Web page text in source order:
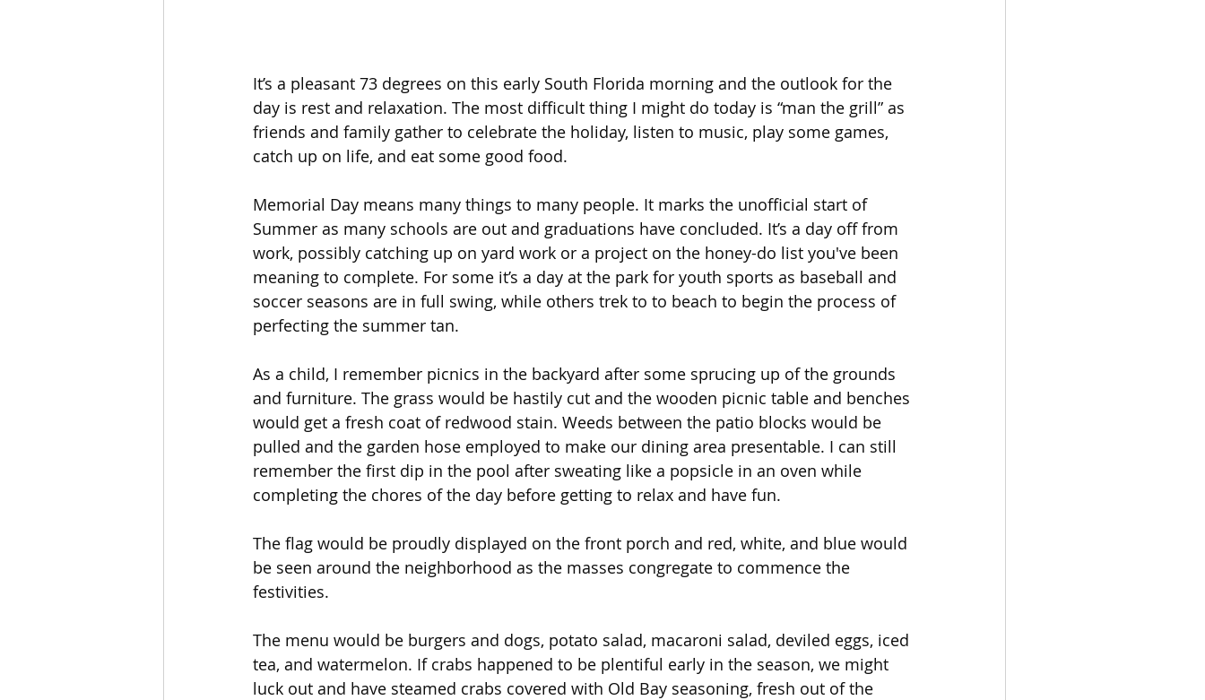
It’s a pleasant 73 degrees on this early South Florida morning and the outlook for the
day is rest and relaxation. The most difficult thing I might do today is “man the grill” as
friends and family gather to celebrate the holiday, listen to music, play some games,
catch up on life, and eat some good food.
Memorial Day means many things to many people. It marks the unofficial start of
Summer as many schools are out and graduations have concluded. It’s a day off from
work, possibly catching up on yard work or a project on the honey-do list you've been
meaning to complete. For some it’s a day at the park for youth sports as baseball and
soccer seasons are in full swing, while others trek to to beach to begin the process of
perfecting the summer tan.
As a child, I remember picnics in the backyard after some sprucing up of the grounds
and furniture. The grass would be hastily cut and the wooden picnic table and benches
would get a fresh coat of redwood stain. Weeds between the patio blocks would be
pulled and the garden hose employed to make our dining area presentable. I can still
remember the first dip in the pool after sweating like a popsicle in an oven while
completing the chores of the day before getting to relax and have fun.
The flag would be proudly displayed on the front porch and red, white, and blue would
be seen around the neighborhood as the masses congregate to commence the
festivities.
The menu would be burgers and dogs, potato salad, macaroni salad, deviled eggs, iced
tea, and watermelon. If crabs happened to be plentiful early in the season, we might
luck out and have steamed crabs covered with Old Bay seasoning, fresh out of the